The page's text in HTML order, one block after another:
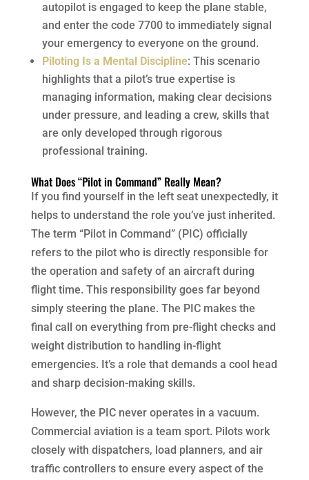
autopilot is engaged to keep the plane stable,
and enter the code 7700 to immediately signal
your emergency to everyone on the ground.
Piloting Is a Mental Discipline: This scenario
highlights that a pilot’s true expertise is
managing information, making clear decisions
under pressure, and leading a crew, skills that
are only developed through rigorous
professional training.
What Does “Pilot in Command” Really Mean?
If you find yourself in the left seat unexpectedly, it
helps to understand the role you’ve just inherited.
The term “Pilot in Command” (PIC) officially
refers to the pilot who is directly responsible for
the operation and safety of an aircraft during
flight time. This responsibility goes far beyond
simply steering the plane. The PIC makes the
final call on everything from pre-flight checks and
weight distribution to handling in-flight
emergencies. It’s a role that demands a cool head
and sharp decision-making skills.
However, the PIC never operates in a vacuum.
Commercial aviation is a team sport. Pilots work
closely with dispatchers, load planners, and air
traffic controllers to ensure every aspect of the